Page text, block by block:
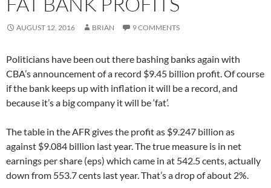
AUGUST 12, 2016 BRIAN 9 COMMENTS
Politicians have been out there bashing banks again with
CBA’s announcement of a record $9.45 billion profit. Of course
if the bank keeps up with inflation it will be a record, and
because it’s a big company it will be ‘fat’.
The table in the AFR gives the profit as $9.247 billion as
against $9.084 billion last year. The true measure is in net
earnings per share (eps) which came in at 542.5 cents, actually
down from 553.7 cents last year. That’s a drop of about 2%.